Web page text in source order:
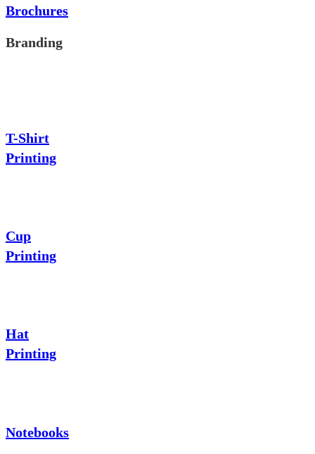
Brochures
Branding
T-Shirt
Printing
Cup
Printing
Hat
Printing
Notebooks